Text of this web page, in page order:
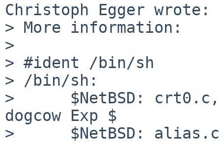
Christoph Egger wrote:
> More information:
>
> #ident /bin/sh
> /bin/sh:
>      $NetBSD:
dogcow Exp $
>      $NetBSD: